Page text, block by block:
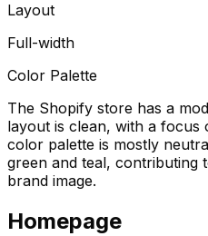
Layout
Full-width
Color Palette
The Shopify store has a
layout is clean, with a focus
color palette is mostly
green and teal, contributing
brand image.
Homepage